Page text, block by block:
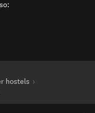
new window)
hostels